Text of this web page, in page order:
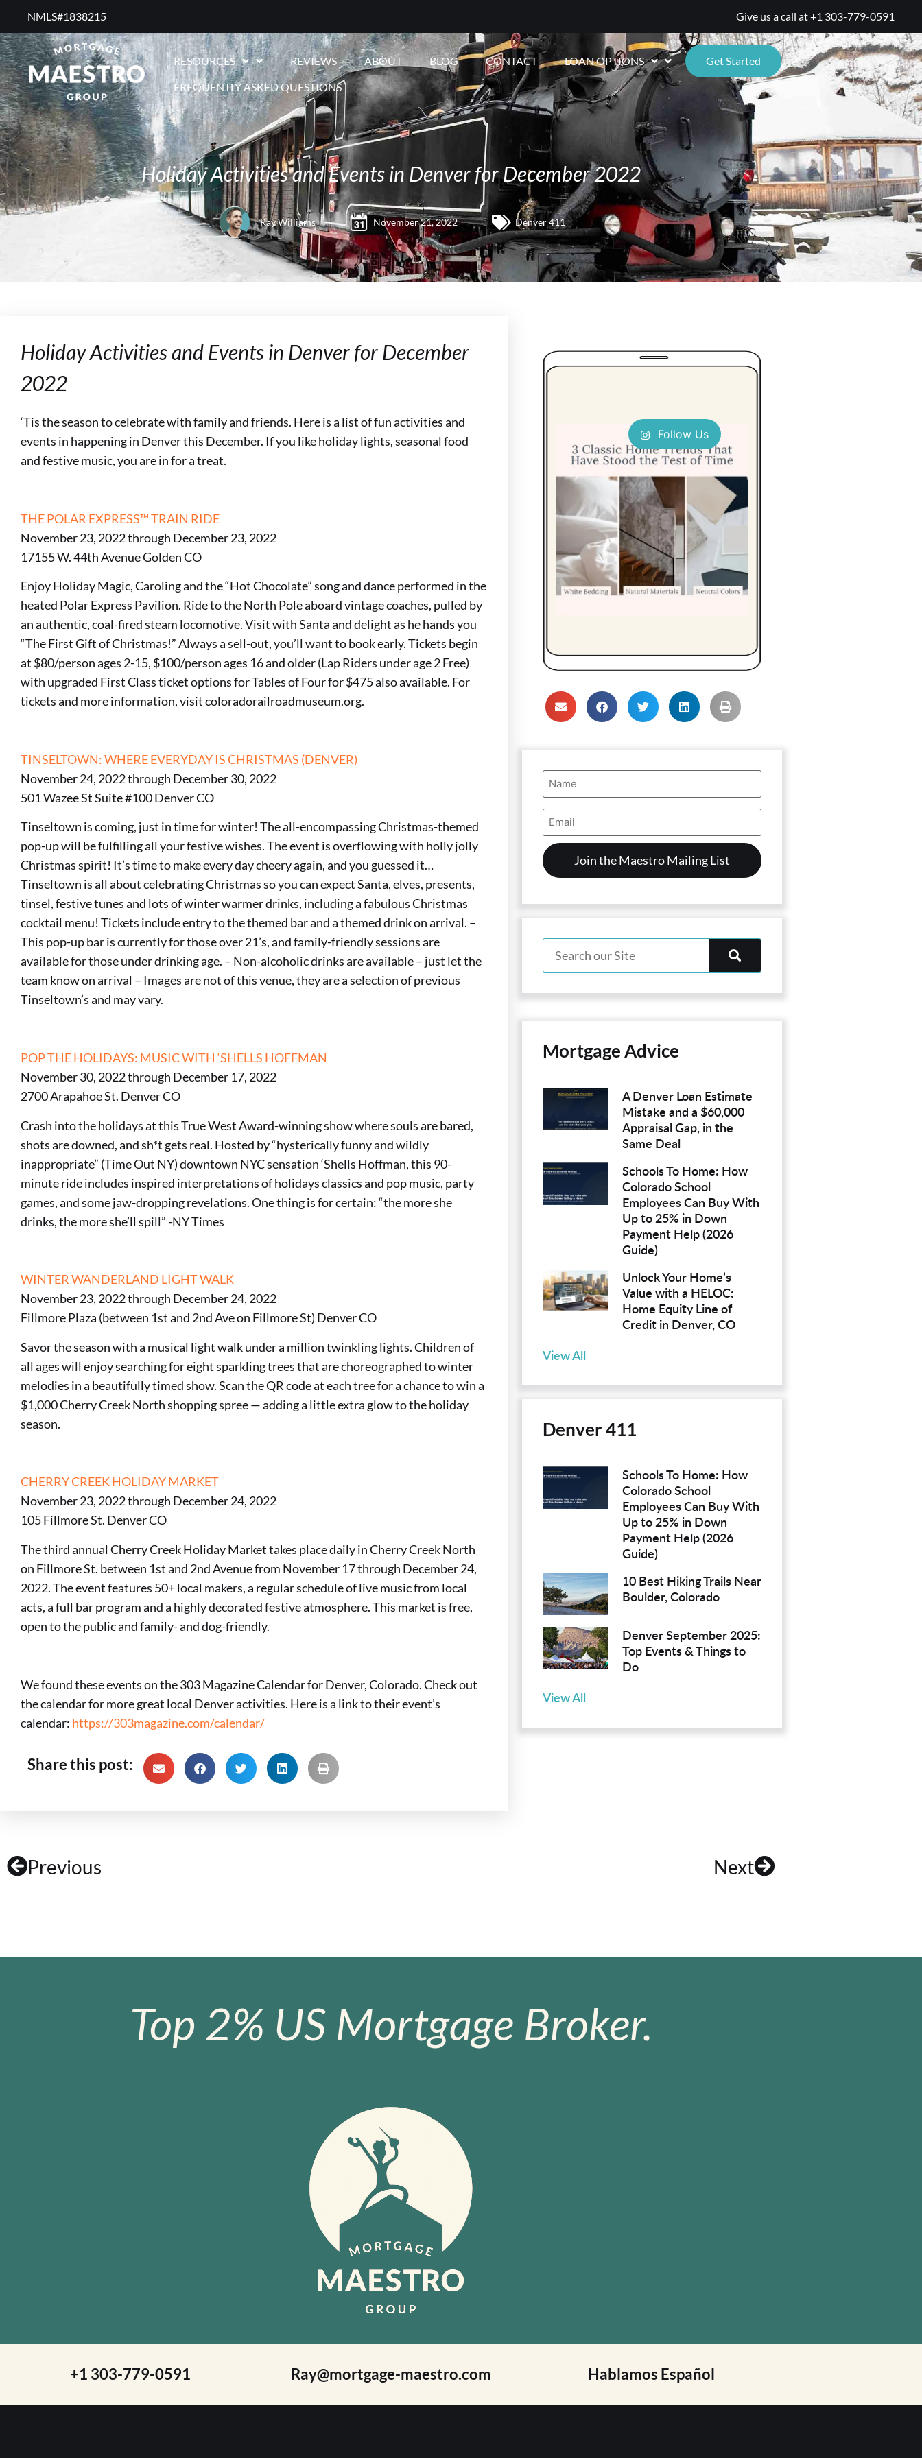
NMLS#1838215 ​ Give us a call at+1 303-779-0591
RESOURCES REVIEWS ABOUT BLOG CONTACT LOAN OPTIONS
Get Started
FREQUENTLY ASKED QUESTIONS
Holiday Activities and Events in Denver for December 2022
Ray Williams November 21, 2022 Denver 411
Holiday Activities and Events in Denver for December
2022
‘Tis the season to celebrate with family and friends. Here is a list of fun activities and
events in happening in Denver this December. If you like holiday lights, seasonal food
and festive music, you are in for a treat.
THE POLAR EXPRESS™ TRAIN RIDE
November 23, 2022 through December 23, 2022
17155 W. 44th Avenue Golden CO
Enjoy Holiday Magic, Caroling and the “Hot Chocolate” song and dance performed in the
heated Polar Express Pavilion. Ride to the North Pole aboard vintage coaches, pulled by
an authentic, coal-fired steam locomotive. Visit with Santa and delight as he hands you
“The First Gift of Christmas!” Always a sell-out, you’ll want to book early. Tickets begin
at $80/person ages 2-15, $100/person ages 16 and older (Lap Riders under age 2 Free)
with upgraded First Class ticket options for Tables of Four for $475 also available. For
tickets and more information, visit coloradorailroadmuseum.org.
TINSELTOWN: WHERE EVERYDAY IS CHRISTMAS (DENVER)
November 24, 2022 through December 30, 2022
501 Wazee St Suite #100 Denver CO
Tinseltown is coming, just in time for winter! The all-encompassing Christmas-themed
pop-up will be fulfilling all your festive wishes. The event is overflowing with holly jolly
Christmas spirit! It’s time to make every day cheery again, and you guessed it…
Tinseltown is all about celebrating Christmas so you can expect Santa, elves, presents,
tinsel, festive tunes and lots of winter warmer drinks, including a fabulous Christmas
cocktail menu! Tickets include entry to the themed bar and a themed drink on arrival. –
This pop-up bar is currently for those over 21’s, and family-friendly sessions are
available for those under drinking age. – Non-alcoholic drinks are available – just let the
team know on arrival – Images are not of this venue, they are a selection of previous
Tinseltown’s and may vary.
POP THE HOLIDAYS: MUSIC WITH ‘SHELLS HOFFMAN
November 30, 2022 through December 17, 2022
2700 Arapahoe St. Denver CO
Crash into the holidays at this True West Award-winning show where souls are bared,
shots are downed, and sh*t gets real. Hosted by “hysterically funny and wildly
inappropriate” (Time Out NY) downtown NYC sensation ‘Shells Hoffman, this 90-
minute ride includes inspired interpretations of holidays classics and pop music, party
games, and some jaw-dropping revelations. One thing is for certain: “the more she
drinks, the more she’ll spill” -NY Times
WINTER WANDERLAND LIGHT WALK
November 23, 2022 through December 24, 2022
Fillmore Plaza (between 1st and 2nd Ave on Fillmore St) Denver CO
Savor the season with a musical light walk under a million twinkling lights. Children of
all ages will enjoy searching for eight sparkling trees that are choreographed to winter
melodies in a beautifully timed show. Scan the QR code at each tree for a chance to win a
$1,000 Cherry Creek North shopping spree — adding a little extra glow to the holiday
season.
CHERRY CREEK HOLIDAY MARKET
November 23, 2022 through December 24, 2022
105 Fillmore St. Denver CO
The third annual Cherry Creek Holiday Market takes place daily in Cherry Creek North
on Fillmore St. between 1st and 2nd Avenue from November 17 through December 24,
2022. The event features 50+ local makers, a regular schedule of live music from local
acts, a full bar program and a highly decorated festive atmosphere. This market is free,
open to the public and family- and dog-friendly.
We found these events on the 303 Magazine Calendar for Denver, Colorado. Check out
the calendar for more great local Denver activities. Here is a link to their event’s
calendar: https://303magazine.com/calendar/
Share this post:
Follow Us
Name
(Required)
Email
Address
(Required)
Mortgage Advice
A Denver Loan Estimate
Mistake and a $60,000
Appraisal Gap, in the
Same Deal
Schools To Home: How
Colorado School
Employees Can Buy With
Up to 25% in Down
Payment Help (2026
Guide)
Unlock Your Home’s
Value with a HELOC:
Home Equity Line of
Credit in Denver, CO
View All
Denver 411
Schools To Home: How
Colorado School
Employees Can Buy With
Up to 25% in Down
Payment Help (2026
Guide)
10 Best Hiking Trails Near
Boulder, Colorado
Denver September 2025:
Top Events & Things to
Do
View All
Previous Next
Top 2% US Mortgage Broker.
+1 303-779-0591 Ray@mortgage-maestro.com Hablamos Español